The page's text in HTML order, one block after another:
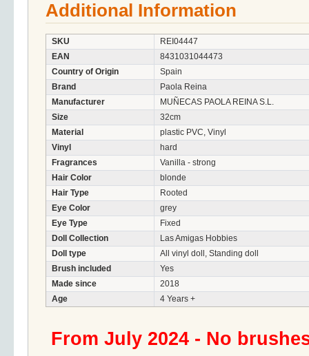
Additional Information
SKU
REI04447
EAN
8431031044473
Country of Origin
Spain
Brand
Paola Reina
Manufacturer
MUÑECAS PAOLA REINA S.L.
Size
32cm
Material
plastic PVC, Vinyl
Vinyl
hard
Fragrances
Vanilla - strong
Hair Color
blonde
Hair Type
Rooted
Eye Color
grey
Eye Type
Fixed
Doll Collection
Las Amigas Hobbies
Doll type
All vinyl doll, Standing doll
Brush included
Yes
Made since
2018
Age
4 Years +
From July 2024 - No